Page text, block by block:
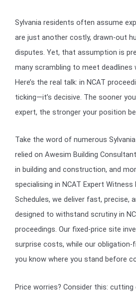
Sylvania residents often assume
are just another costly, drawn-out
disputes. Yet, that assumption is
many scrambling to meet deadlines
Here’s the real talk: in NCAT
ticking—it’s decisive. The sooner
expert, the stronger your position
Take the word of numerous
relied on Awesim Building
in building and construction, and
specialising in NCAT Expert
Schedules, we deliver fast, precise,
designed to withstand scrutiny in
proceedings. Our fixed-price site
surprise costs, while our
you know where you stand before
Price worries? Consider this: